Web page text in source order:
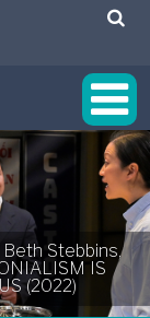
Stebbins,
IS
(2022)